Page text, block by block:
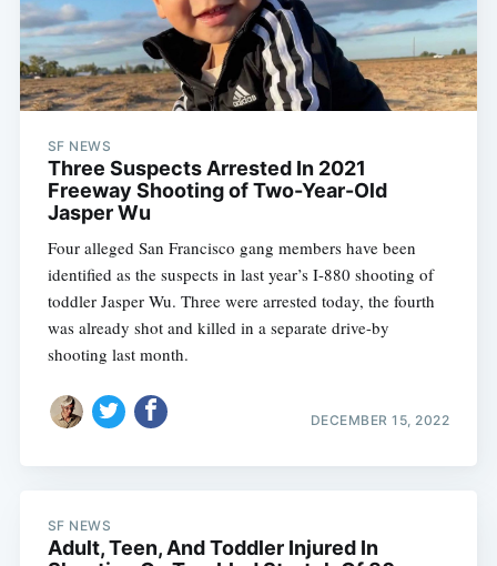
SF NEWS
Three Suspects Arrested In 2021
Freeway Shooting of Two-Year-Old
Jasper Wu
Four alleged San Francisco gang members have been
identified as the suspects in last year’s I-880 shooting of
toddler Jasper Wu. Three were arrested today, the fourth
was already shot and killed in a separate drive-by
shooting last month.
DECEMBER 15, 2022
SF NEWS
Adult, Teen, And Toddler Injured In